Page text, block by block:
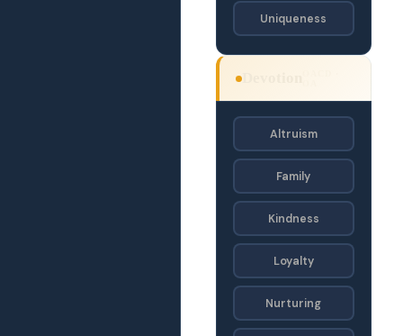
Uniqueness
Altruism
Family
Kindness
Loyalty
Nurturing